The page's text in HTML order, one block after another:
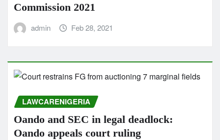
Commission 2021
admin Feb 28, 2021
LAWCARENIGERIA
Oando and SEC in legal deadlock:
Oando appeals court ruling